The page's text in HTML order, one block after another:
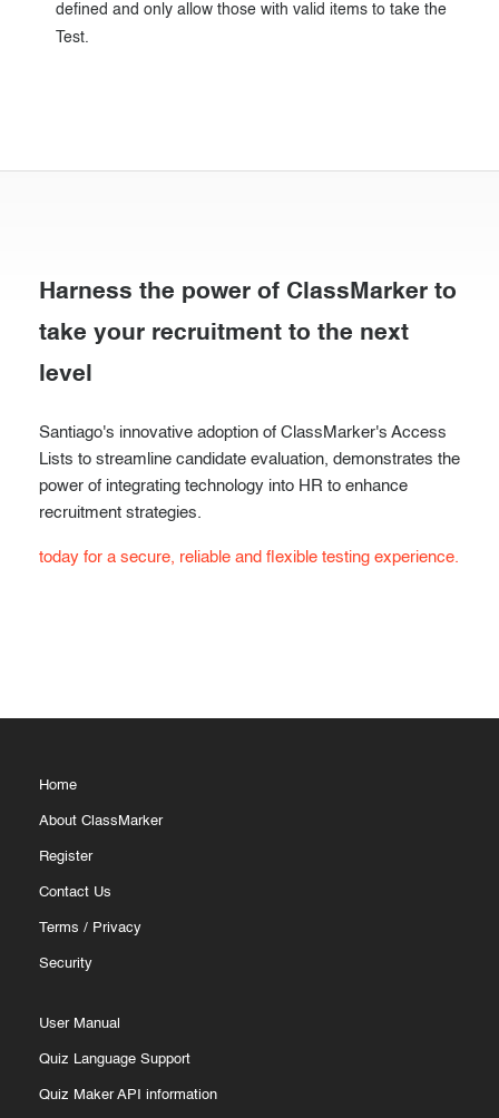
defined and only allow those with valid items to take the
Test.
Harness the power of ClassMarker to
take your recruitment to the next
level
Santiago's innovative adoption of ClassMarker's Access
Lists to streamline candidate evaluation, demonstrates the
power of integrating technology into HR to enhance
recruitment strategies.
today for a secure, reliable and flexible testing experience.
Home
About ClassMarker
Register
Contact Us
Terms / Privacy
Security
User Manual
Quiz Language Support
Quiz Maker API information